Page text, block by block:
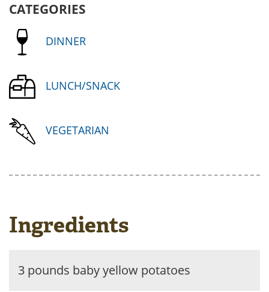
CATEGORIES
DINNER
LUNCH/SNACK
VEGETARIAN
Ingredients
3 pounds baby yellow potatoes